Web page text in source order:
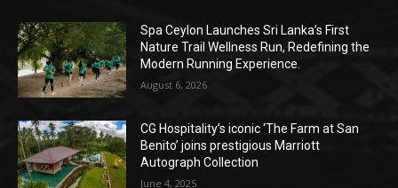
Spa Ceylon Launches Sri Lanka’s First
Nature Trail Wellness Run, Redefining the
Modern Running Experience.
August 6, 2026
CG Hospitality’s iconic ‘The Farm at San
Benito’ joins prestigious Marriott
Autograph Collection
June 4, 2025